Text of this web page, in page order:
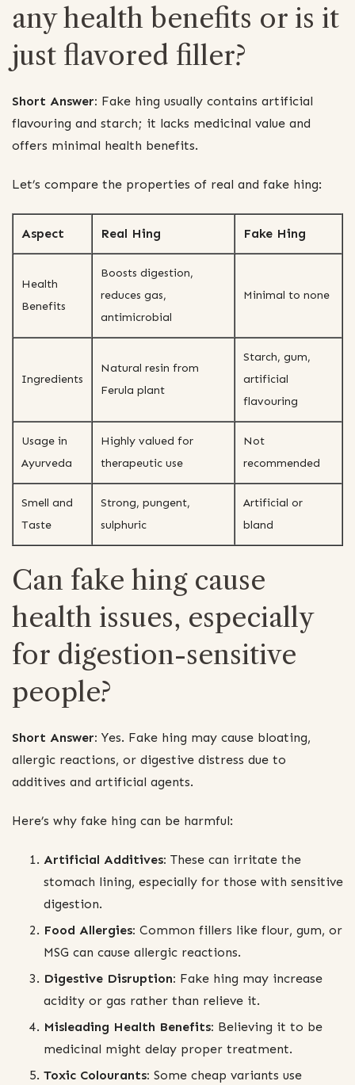
any health benefits or is it
just flavored filler?
Short Answer: Fake hing usually contains artificial
flavouring and starch; it lacks medicinal value and
offers minimal health benefits.
Let’s compare the properties of real and fake hing:
Aspect Real Hing Fake Hing
Health
Benefits
Boosts digestion,
reduces gas,
antimicrobial
Minimal to none
Ingredients
Natural resin from
Ferula plant
Starch, gum,
artificial
flavouring
Usage in
Ayurveda
Highly valued for
therapeutic use
Not
recommended
Smell and
Taste
Strong, pungent,
sulphuric
Artificial or
bland
Can fake hing cause
health issues, especially
for digestion-sensitive
people?
Short Answer: Yes. Fake hing may cause bloating,
allergic reactions, or digestive distress due to
additives and artificial agents.
Here’s why fake hing can be harmful:
Artificial Additives: These can irritate the
stomach lining, especially for those with sensitive
digestion.
Food Allergies: Common fillers like flour, gum, or
MSG can cause allergic reactions.
Digestive Disruption: Fake hing may increase
acidity or gas rather than relieve it.
Misleading Health Benefits: Believing it to be
medicinal might delay proper treatment.
Toxic Colourants: Some cheap variants use